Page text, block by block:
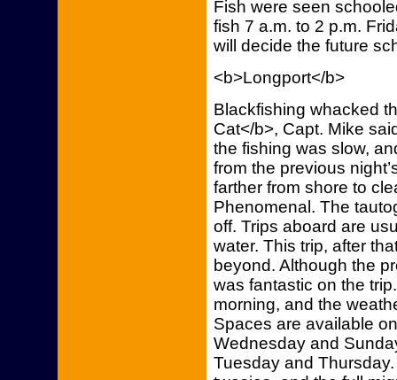
Fish were seen
fish 7 a.m. to 2 p.m.
will decide the future
<b>Longport</b>
Blackfishing whacked
Cat</b>, Capt. Mike
the fishing was slow,
from the previous
farther from shore to
Phenomenal. The
off. Trips aboard are
water. This trip, after
beyond. Although the
was fantastic on the
morning, and the
Spaces are available
Wednesday and
Tuesday and